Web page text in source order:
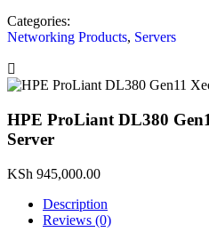
Categories:
Networking Products, Servers
HPE ProLiant DL380
Server
KSh 945,000.00
Description
Reviews (0)